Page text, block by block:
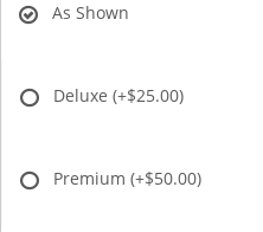
As Shown
Deluxe (+$25.00)
Premium (+$50.00)